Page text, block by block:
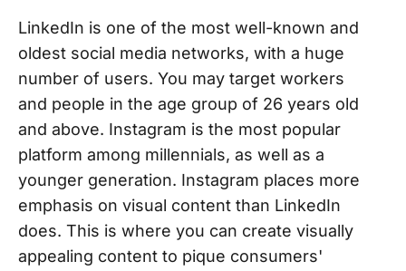
LinkedIn is one of the most well-known and
oldest social media networks, with a huge
number of users. You may target workers
and people in the age group of 26 years old
and above. Instagram is the most popular
platform among millennials, as well as a
younger generation. Instagram places more
emphasis on visual content than LinkedIn
does. This is where you can create visually
appealing content to pique consumers'